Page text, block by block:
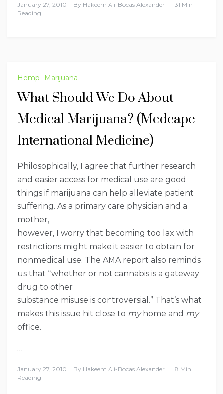
January 27, 2010 By Hakeem Ali-Bocas Alexander
31 Min
Reading
Hemp -Marijuana
What Should We Do About
Medical Marijuana? (Medcape
International Medicine)
Philosophically, I agree that further research
and easier access for medical use are good
things if marijuana can help alleviate patient
suffering. As a primary care physician and a
mother,
however, I worry that becoming too lax with
restrictions might make it easier to obtain for
nonmedical use. The AMA report also reminds
us that “whether or not cannabis is a gateway
drug to other
substance misuse is controversial.” That’s what
makes this issue hit close to myhome and my
office.
…
January 27, 2010 By Hakeem Ali-Bocas Alexander
8 Min
Reading